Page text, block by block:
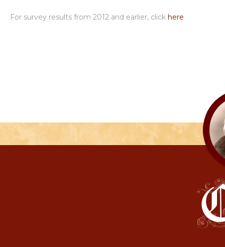
For survey results from 2012 and earlier, click here